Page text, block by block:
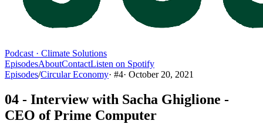
Podcast · Climate Solutions
EpisodesAboutContactListen on Spotify
Episodes/Circular Economy· #4· October 20, 2021
04 - Interview with Sacha Ghiglione -
CEO of Prime Computer